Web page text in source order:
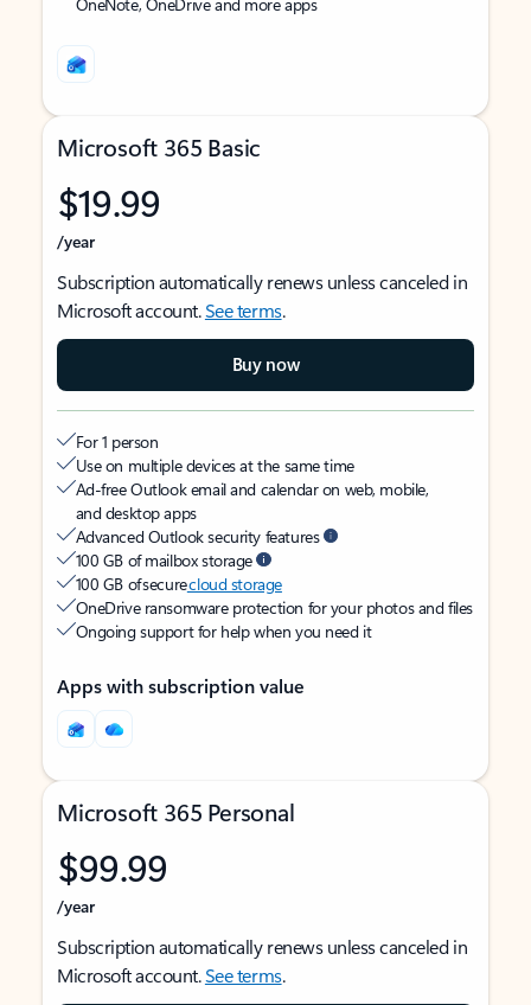
Microsoft 365 Basic
$19.99
/year
Subscription automatically renews unless canceled in
Microsoft account.See terms.
Buy now
For 1 person
Use on multiple devices at the same time
Ad-free Outlook email and calendar on web, mobile,
and desktop apps
Advanced Outlook security features
100 GB of mailbox storage
100 GB of securecloud storage
OneDrive ransomware protection for your photos and files
Ongoing support for help when you need it
Apps with subscription value
Microsoft 365 Personal
$99.99
/year
Subscription automatically renews unless canceled in
Microsoft account.See terms.